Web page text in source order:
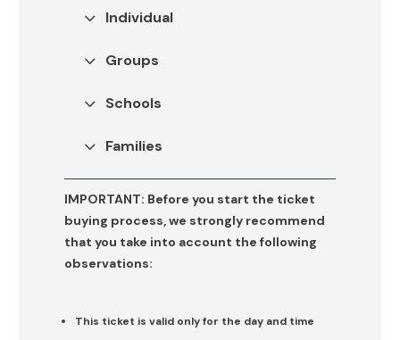
Individual
Groups
Schools
Families
IMPORTANT: Before you start the ticket
buying process, we strongly recommend
that you take into account the following
observations:
This ticket is valid only for the day and time